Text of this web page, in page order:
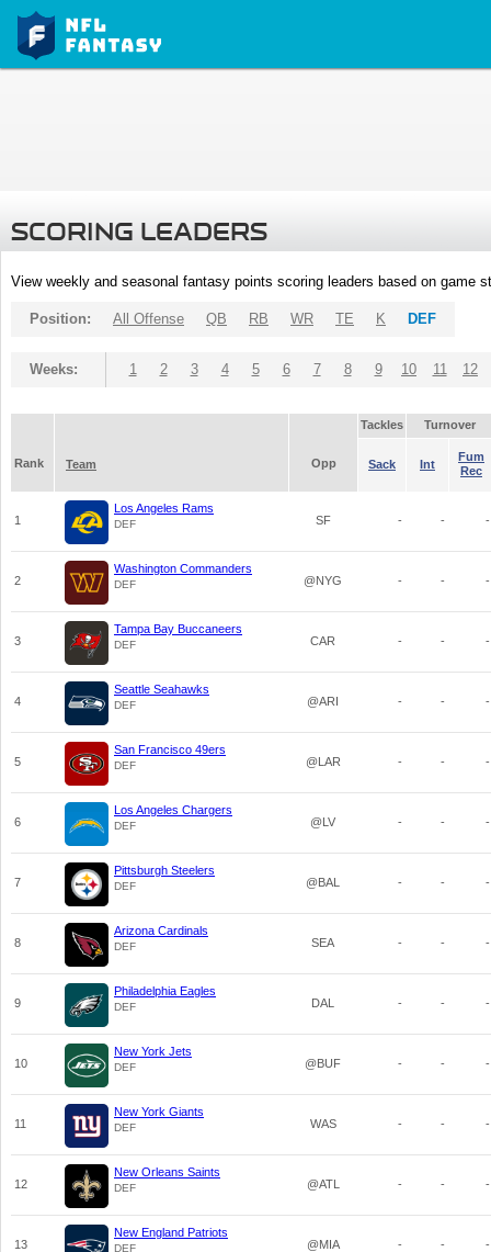
SCORING LEADERS
View weekly and seasonal fantasy points scoring leaders based on game
Position: All Offense QB RB WR TE K DEF
Weeks: 1 2 3 4 5 6 7 8 9 10 11 12
Tackles Turnover
Rank Team Opp Sack Int
Fum
Rec
1
Los Angeles Rams
DEF SF - - -
2
Washington Commanders
DEF @NYG - - -
3
Tampa Bay Buccaneers
DEF CAR - - -
4
Seattle Seahawks
DEF @ARI - - -
5
San Francisco 49ers
DEF @LAR - - -
6
Los Angeles Chargers
DEF @LV - - -
7
Pittsburgh Steelers
DEF @BAL - - -
8
Arizona Cardinals
DEF SEA - - -
9
Philadelphia Eagles
DEF DAL - - -
10
New York Jets
DEF @BUF - - -
11
New York Giants
DEF WAS - - -
12
New Orleans Saints
DEF @ATL - - -
13
New England Patriots
DEF @MIA - - -